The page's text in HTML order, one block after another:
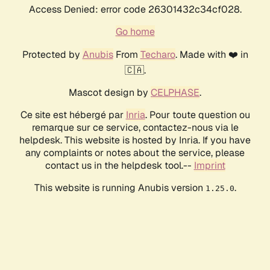
Access Denied: error code 26301432c34cf028.
Go home
Protected by AnubisFrom Techaro. Made with ❤️ in
🇨🇦.
Mascot design by CELPHASE.
Ce site est hébergé par Inria. Pour toute question ou
remarque sur ce service, contactez-nous via le
helpdesk. This website is hosted by Inria. If you have
any complaints or notes about the service, please
contact us in the helpdesk tool.-- Imprint
This website is running Anubis version 1.25.0.